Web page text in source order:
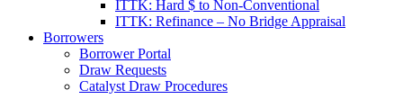
ITTK: Hard $ to Non-Conventional
ITTK: Refinance – No Bridge Appraisal
Borrowers
Borrower Portal
Draw Requests
Catalyst Draw Procedures